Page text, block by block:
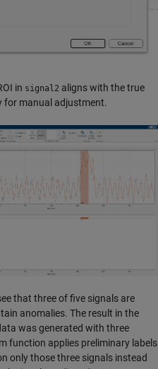
in signal2 aligns with the true
for manual adjustment.
that three of five signals are
anomalies. The result in the
was generated with three
function applies preliminary labels
only those three signals instead